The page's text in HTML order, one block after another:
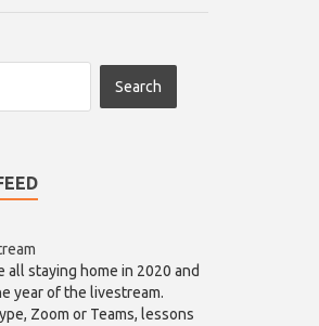
staying home in 2020 and
year of the livestream.
Zoom or Teams, lessons